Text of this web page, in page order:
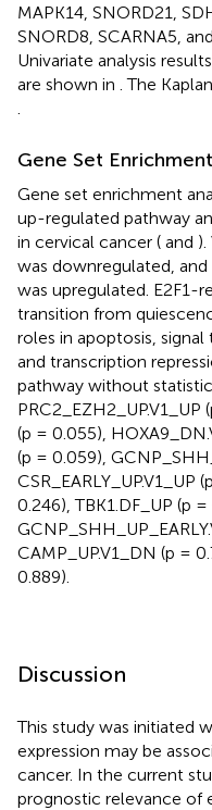
MAPK14, SNORD21,
SNORD8, SCARNA5,
Univariate analysis
are shown in . The
Gene Set
Gene set enrichment
up-regulated pathway
in cervical cancer ( and
was downregulated,
was upregulated. E2F1-
transition from
roles in apoptosis,
and transcription
pathway without
PRC2_EZH2_UP.V1_UP
(p = 0.055),
(p = 0.059),
CSR_EARLY_UP.V1_UP
0.246), TBK1.DF_UP (p =
CAMP_UP.V1_DN (p =
0.889).
Discussion
This study was initiated
expression may be
cancer. In the current
prognostic relevance of